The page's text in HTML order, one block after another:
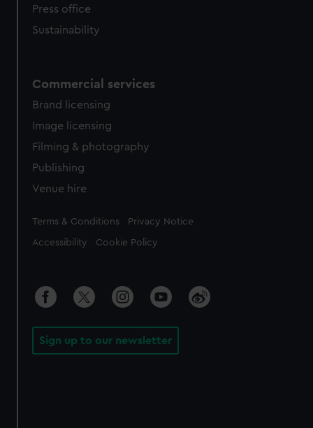
Press office
Sustainability
Commercial services
Brand licensing
Image licensing
Filming & photography
Publishing
Venue hire
Legal
Terms & Conditions Privacy Notice
Accessibility Cookie Policy
Sign up to our newsletter